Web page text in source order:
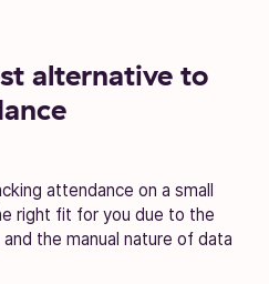
alternative to
attendance on a small
right fit for you due to the
the manual nature of data